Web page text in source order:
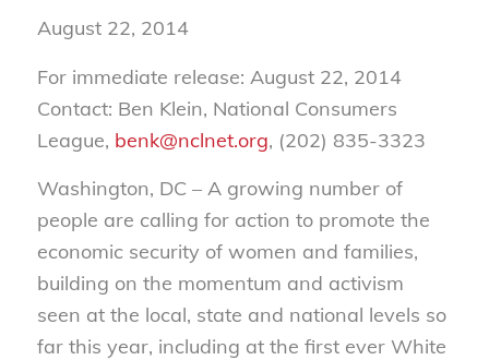
August 22, 2014
For immediate release: August 22, 2014
Contact: Ben Klein, National Consumers
League, benk@nclnet.org, (202) 835-3323
Washington, DC – A growing number of
people are calling for action to promote the
economic security of women and families,
building on the momentum and activism
seen at the local, state and national levels so
far this year, including at the first ever White